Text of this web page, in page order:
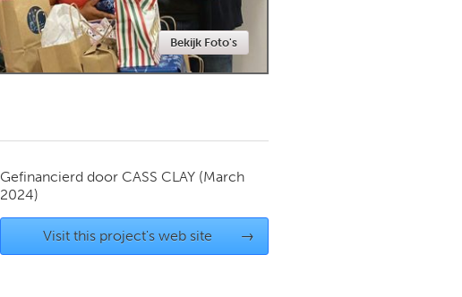
Bekijk Foto's
Gefinancierd door CASS CLAY (March
2024)
Visit this project's web site →